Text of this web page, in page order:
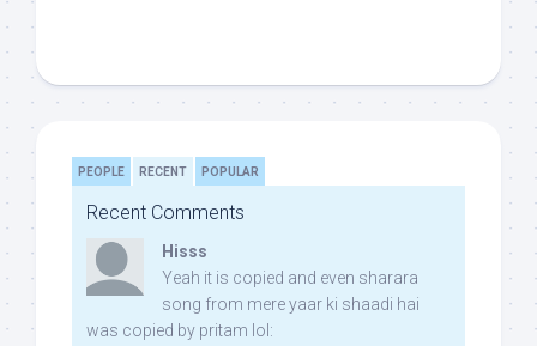
PEOPLE RECENT POPULAR
Recent Comments
Hisss
Yeah it is copied and even sharara
song from mere yaar ki shaadi hai
was copied by pritam lol: